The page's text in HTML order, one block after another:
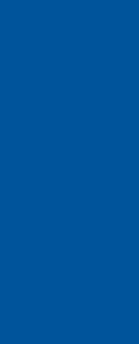
help.